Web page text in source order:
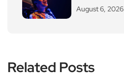
August 6, 2026
Related Posts